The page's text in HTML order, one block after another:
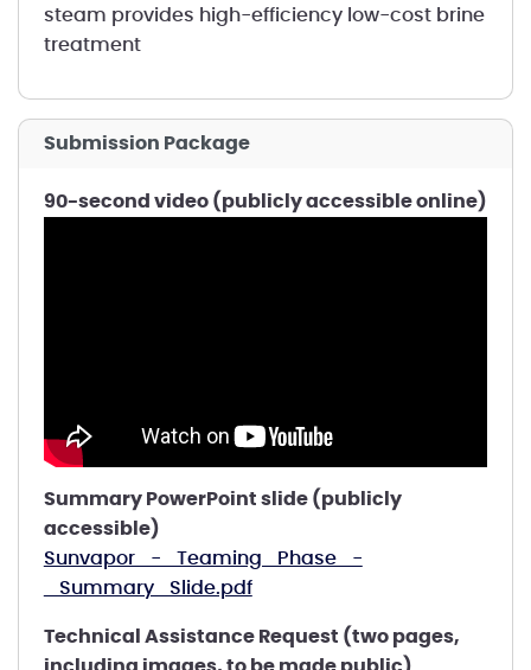
steam provides high-efficiency low-cost brine
treatment
Submission Package
90-second video (publicly accessible online)
Summary PowerPoint slide (publicly
accessible)
Sunvapor_-_Teaming_Phase_-
_Summary_Slide.pdf
Technical Assistance Request (two pages,